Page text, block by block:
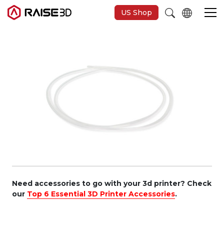
US Shop
Software
Matériaux
Découvrir
Need accessories to go with your 3d printer? Check
our Top 6 Essential 3D Printer Accessories.